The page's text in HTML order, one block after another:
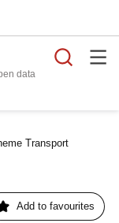
data
Transport
Add to favourites